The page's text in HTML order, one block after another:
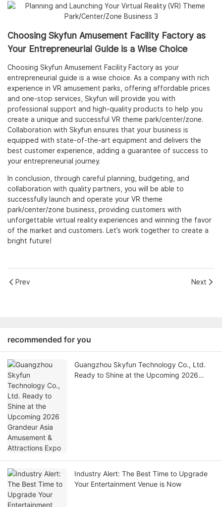
Choosing Skyfun Amusement Facility Factory as
Your Entrepreneurial Guide is a Wise Choice
Choosing Skyfun Amusement Facility Factory as your
entrepreneurial guide is a wise choice. As a company with rich
experience in VR amusement parks, offering affordable prices
and one-stop services, Skyfun will provide you with
professional support and high-quality products to help you
create a unique and successful VR theme park/center/zone.
Collaboration with Skyfun ensures that your business is
equipped with state-of-the-art equipment and delivers the
best customer experience, adding a guarantee of success to
your entrepreneurial journey.
In conclusion, through careful planning, budgeting, and
collaboration with quality partners, you will be able to
successfully launch and operate your VR theme
park/center/zone business, providing customers with
unforgettable virtual reality experiences and winning the favor
of the market and customers. Let’s work together to create a
bright future!
Prev Next
recommended for you
Guangzhou Skyfun Technology Co., Ltd.
Ready to Shine at the Upcoming 2026
Industry Alert: The Best Time to Upgrade
Your Entertainment Venue is Now